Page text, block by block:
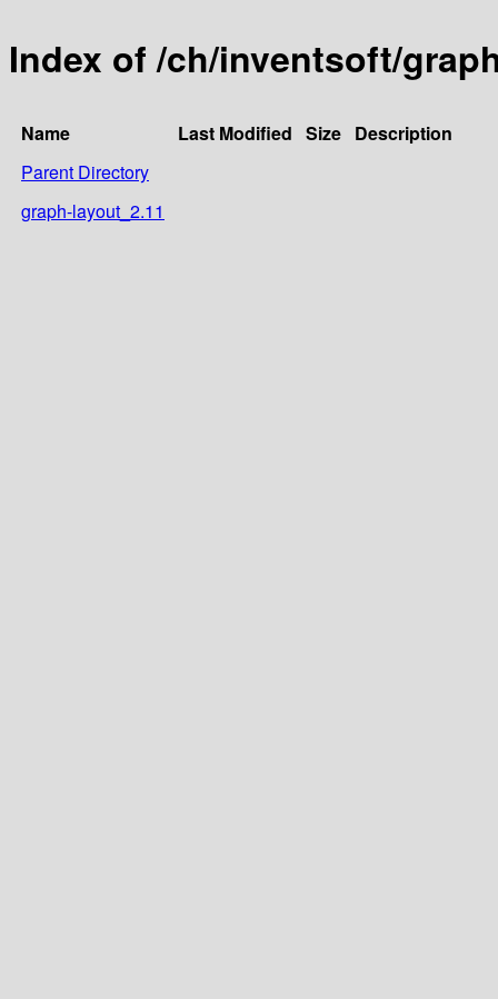
Index of /ch/inventsoft/
Name Last Modified Size Description
Parent Directory
graph-layout_2.11